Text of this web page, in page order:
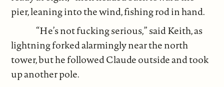
pier, leaning into the wind, fishing rod in hand.
“He’s not fucking serious,” said Keith, as
lightning forked alarmingly near the north
tower, but he followed Claude outside and took
up another pole.